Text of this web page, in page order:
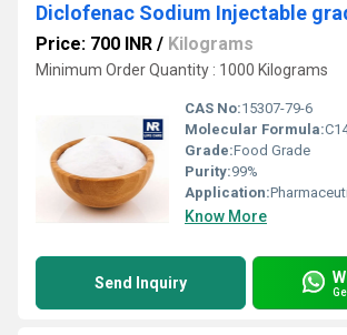
Diclofenac Sodium Injectable
Price: 700 INR / Kilograms
Minimum Order Quantity : 1000 Kilograms
CAS No:15307-79-6
Molecular Formula:
Grade:Food Grade
Purity:99%
Application:
Know More
Send Inquiry